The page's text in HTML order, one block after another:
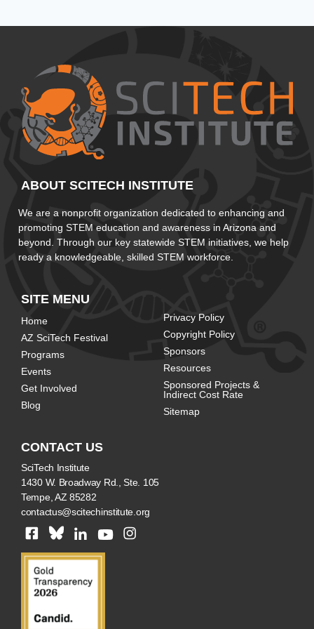
ABOUT SCITECH INSTITUTE
We are a nonprofit organization dedicated to enhancing and
promoting STEM education and awareness in Arizona and
beyond. Through our key statewide STEM initiatives, we help
ready a knowledgeable, skilled STEM workforce.
SITE MENU
Home
AZ SciTech Festival
Programs
Events
Get Involved
Blog
Privacy Policy
Copyright Policy
Sponsors
Resources
Sponsored Projects &
Indirect Cost Rate
Sitemap
CONTACT US
SciTech Institute
1430 W. Broadway Rd., Ste. 105
Tempe, AZ 85282
contactus@scitechinstitute.org